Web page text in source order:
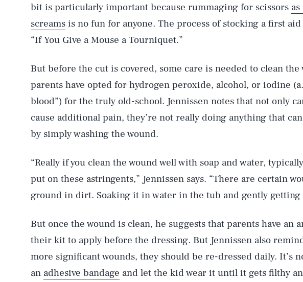
bit is particularly important because rummaging for scissors
screams is no fun for anyone. The process of stocking a first
“If You Give a Mouse a Tourniquet.”
But before the cut is covered, some care is needed to clean
parents have opted for hydrogen peroxide, alcohol, or iodine
blood”) for the truly old-school. Jennissen notes that not only
cause additional pain, they’re not really doing anything that
by simply washing the wound.
“Really if you clean the wound well with soap and water,
put on these astringents,” Jennissen says. “There are certain
ground in dirt. Soaking it in water in the tub and gently
But once the wound is clean, he suggests that parents have
their kit to apply before the dressing. But Jennissen also
more significant wounds, they should be re-dressed daily. It’s
an adhesive bandage and let the kid wear it until it gets filthy